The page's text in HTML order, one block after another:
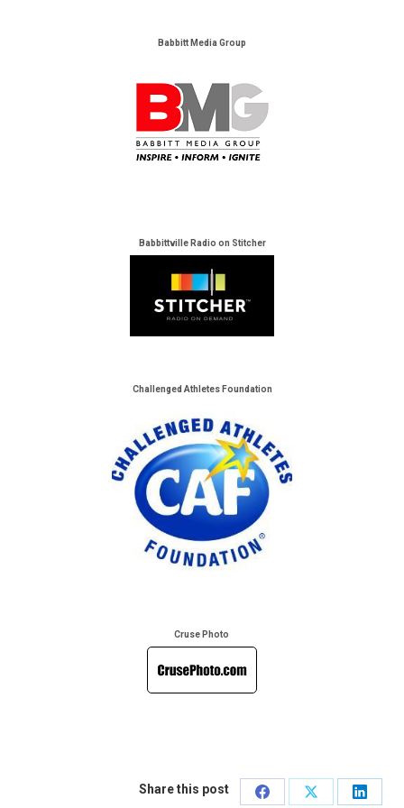
Babbitt Media Group
Babbittville Radio on Stitcher
Challenged Athletes Foundation
Cruse Photo
Share this post
Share
Share
Share